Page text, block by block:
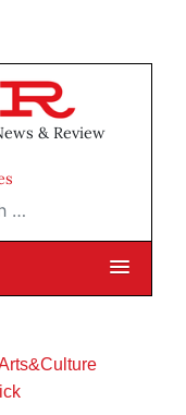
& Review